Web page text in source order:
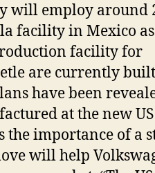
will employ around
facility in Mexico
facility for
are currently
have been
at the new
importance of a
will help